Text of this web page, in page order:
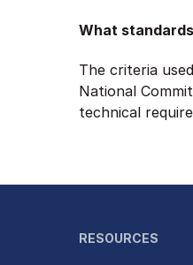
What
The criteria
National
technical
RESOURCES